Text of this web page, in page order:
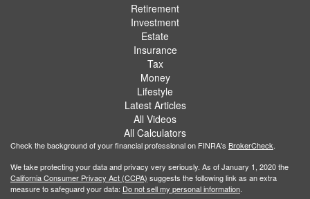
Retirement
Investment
Estate
Insurance
Tax
Money
Lifestyle
Latest Articles
All Videos
All Calculators
Check the background of your financial professional on FINRA's BrokerCheck.
We take protecting your data and privacy very seriously. As of January 1, 2020 the
California Consumer Privacy Act (CCPA) suggests the following link as an extra
measure to safeguard your data: Do not sell my personal information.